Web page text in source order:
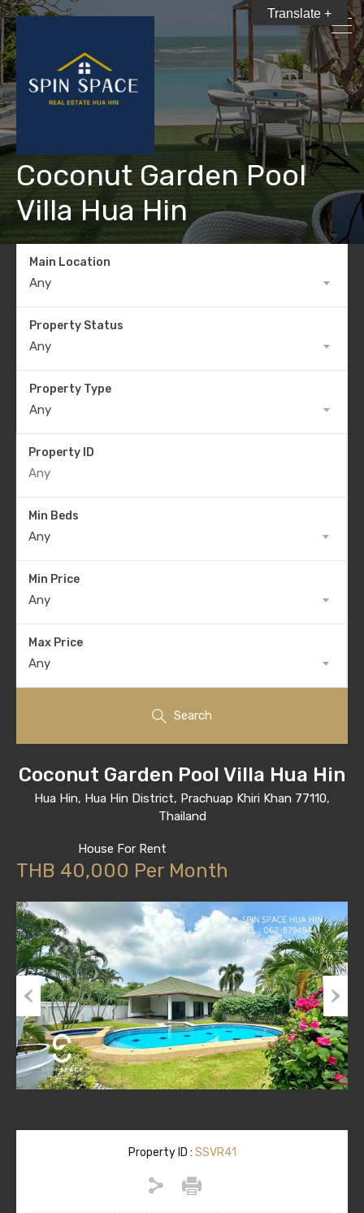
Coconut Garden Pool
Villa Hua Hin
Main Location
Any
Property Status
Any
Property Type
Any
Property ID
Min Beds
Any
Min Price
Any
Max Price
Any
Search
Coconut Garden Pool Villa Hua Hin
Hua Hin, Hua Hin District, Prachuap Khiri Khan 77110,
Thailand
House For Rent
THB 40,000 Per Month
Previous Next
Property ID : SSVR41
Translate +